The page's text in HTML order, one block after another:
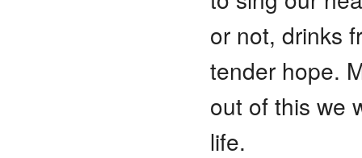
or not, drinks
tender hope.
out of this we
life.